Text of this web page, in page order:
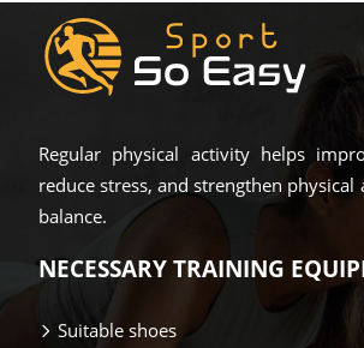
Regular physical activity helps
reduce stress, and strengthen physical
balance.
NECESSARY TRAINING
Suitable shoes